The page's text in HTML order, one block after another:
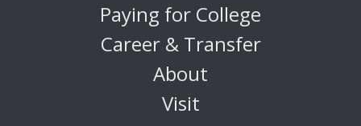
Paying for College
Career & Transfer
About
Visit